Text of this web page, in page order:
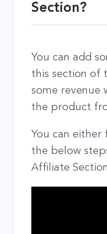
Section?
You can add
this section of
some revenue
the product
You can
the below
Affiliate